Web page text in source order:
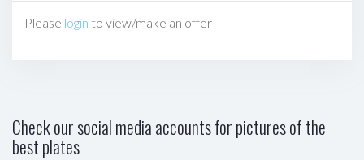
Please login to view/make an offer
Check our social media accounts for pictures of the
best plates